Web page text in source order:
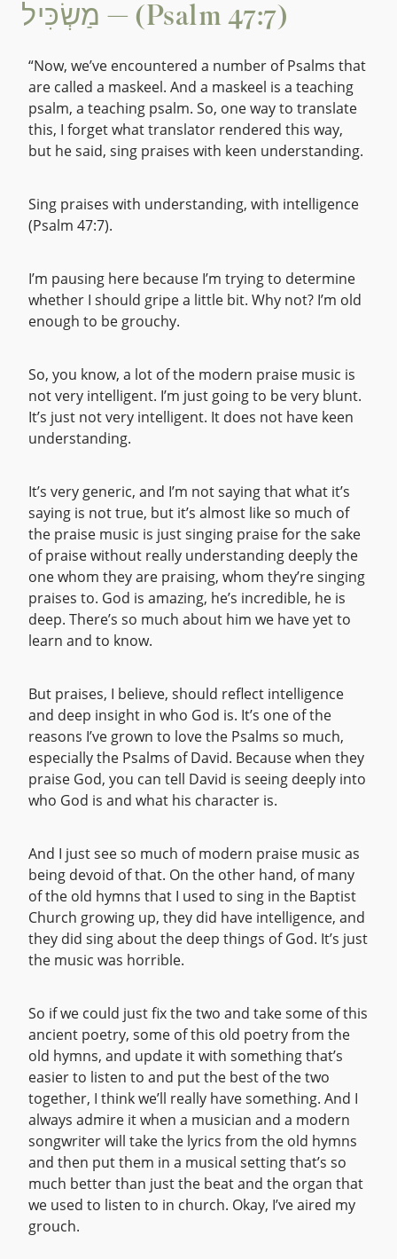
מַשְׂכִּיל — (Psalm 47:7)
“Now, we’ve encountered a number of Psalms that
are called a maskeel. And a maskeel is a teaching
psalm, a teaching psalm. So, one way to translate
this, I forget what translator rendered this way,
but he said, sing praises with keen understanding.
Sing praises with understanding, with intelligence
(Psalm 47:7).
I’m pausing here because I’m trying to determine
whether I should gripe a little bit. Why not? I’m old
enough to be grouchy.
So, you know, a lot of the modern praise music is
not very intelligent. I’m just going to be very blunt.
It’s just not very intelligent. It does not have keen
understanding.
It’s very generic, and I’m not saying that what it’s
saying is not true, but it’s almost like so much of
the praise music is just singing praise for the sake
of praise without really understanding deeply the
one whom they are praising, whom they’re singing
praises to. God is amazing, he’s incredible, he is
deep. There’s so much about him we have yet to
learn and to know.
But praises, I believe, should reflect intelligence
and deep insight in who God is. It’s one of the
reasons I’ve grown to love the Psalms so much,
especially the Psalms of David. Because when they
praise God, you can tell David is seeing deeply into
who God is and what his character is.
And I just see so much of modern praise music as
being devoid of that. On the other hand, of many
of the old hymns that I used to sing in the Baptist
Church growing up, they did have intelligence, and
they did sing about the deep things of God. It’s just
the music was horrible.
So if we could just fix the two and take some of this
ancient poetry, some of this old poetry from the
old hymns, and update it with something that’s
easier to listen to and put the best of the two
together, I think we’ll really have something. And I
always admire it when a musician and a modern
songwriter will take the lyrics from the old hymns
and then put them in a musical setting that’s so
much better than just the beat and the organ that
we used to listen to in church. Okay, I’ve aired my
grouch.